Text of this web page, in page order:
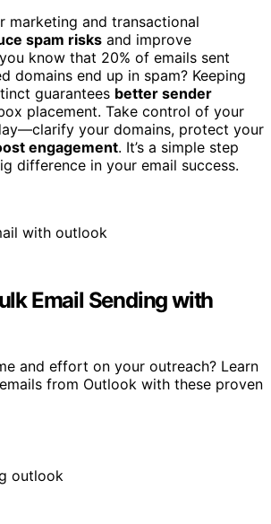
marketing and transactional
spam risks and improve
know that 20% of emails sent
domains end up in spam? Keeping
guarantees better sender
placement. Take control of your
your domains, protect your
engagement. It’s a simple step
difference in your email success.
Email Sending with
and effort on your outreach? Learn
from Outlook with these proven